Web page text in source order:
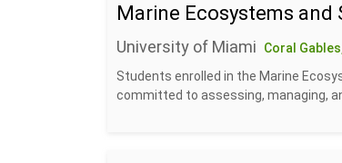
Marine Ecosystems and
University of Miami
Coral
Students enrolled in the Marine
committed to assessing, managing,